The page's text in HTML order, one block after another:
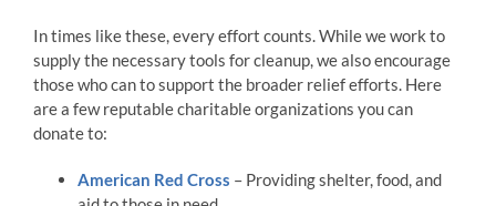
In times like these, every effort counts. While we work to
supply the necessary tools for cleanup, we also encourage
those who can to support the broader relief efforts. Here
are a few reputable charitable organizations you can
donate to:
American Red Cross – Providing shelter, food, and